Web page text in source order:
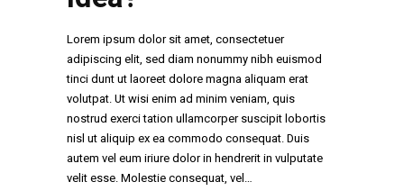
Lorem ipsum dolor sit amet, consectetuer
adipiscing elit, sed diam nonummy nibh euismod
tinci dunt ut laoreet dolore magna aliquam erat
volutpat. Ut wisi enim ad minim veniam, quis
nostrud exerci tation ullamcorper suscipit lobortis
nisl ut aliquip ex ea commodo consequat. Duis
autem vel eum iriure dolor in hendrerit in vulputate
velit esse. Molestie consequat, vel…